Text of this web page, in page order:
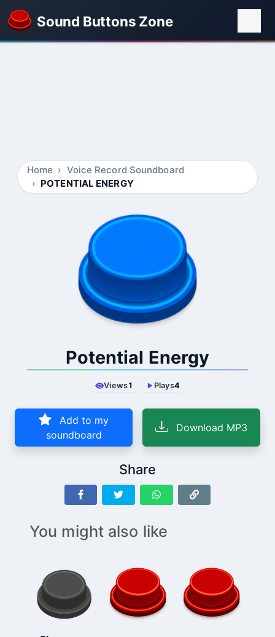
Sound Buttons Zone
Home
Voice Record Soundboard
POTENTIAL ENERGY
Potential Energy
Views1 Plays4
Add to my
soundboard
Download MP3
Share
You might also like